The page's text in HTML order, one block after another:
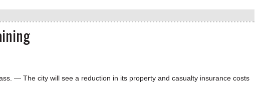
— The city will see a reduction in its property and casualty insurance costs